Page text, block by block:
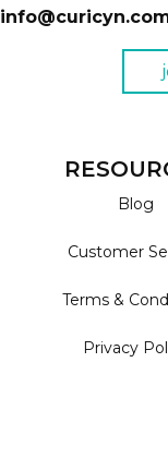
Blog
Customer
Terms &
Privacy